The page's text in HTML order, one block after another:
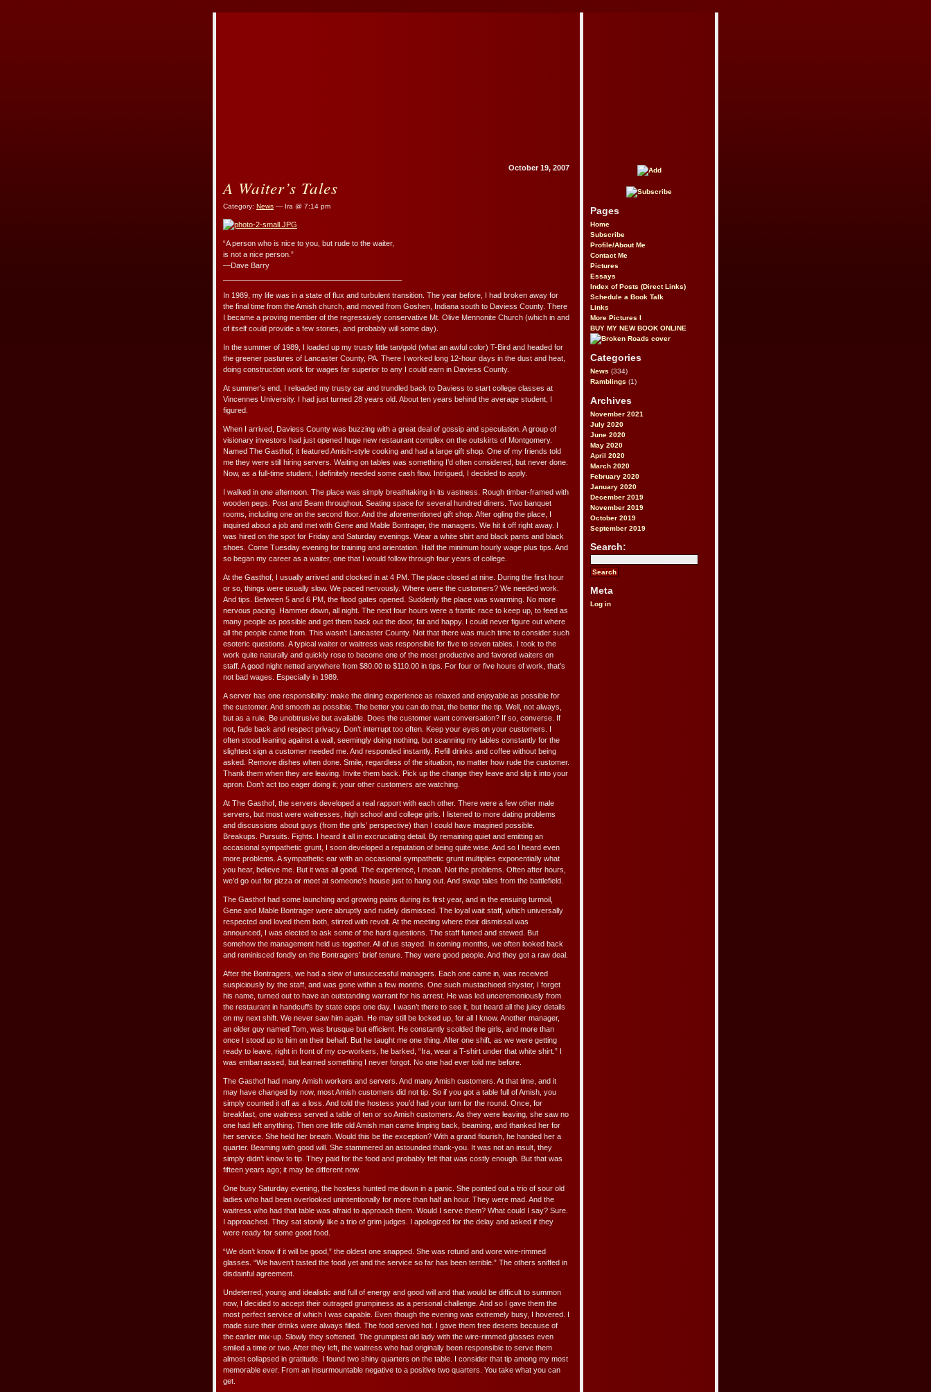
Pages
Home
Subscribe
Profile/About Me
Contact Me
Pictures
Essays
Index of Posts (Direct Links)
Schedule a Book Talk
Links
More Pictures I
BUY MY NEW BOOK ONLINE
Categories
News (334)
Ramblings (1)
Archives
November 2021
July 2020
June 2020
May 2020
April 2020
March 2020
February 2020
January 2020
December 2019
November 2019
October 2019
September 2019
Search:
Meta
Log in
October 19, 2007
A Waiter’s Tales
Category: News — Ira @ 7:14 pm
“A person who is nice to you, but rude to the waiter,
is not a nice person.”
—Dave Barry
In 1989, my life was in a state of flux and turbulent transition. The year before, I had broken away for
the final time from the Amish church, and moved from Goshen, Indiana south to Daviess County. There
I became a proving member of the regressively conservative Mt. Olive Mennonite Church (which in and
of itself could provide a few stories, and probably will some day).
In the summer of 1989, I loaded up my trusty little tan/gold (what an awful color) T-Bird and headed for
the greener pastures of Lancaster County, PA. There I worked long 12-hour days in the dust and heat,
doing construction work for wages far superior to any I could earn in Daviess County.
At summer’s end, I reloaded my trusty car and trundled back to Daviess to start college classes at
Vincennes University. I had just turned 28 years old. About ten years behind the average student, I
figured.
When I arrived, Daviess County was buzzing with a great deal of gossip and speculation. A group of
visionary investors had just opened huge new restaurant complex on the outskirts of Montgomery.
Named The Gasthof, it featured Amish-style cooking and had a large gift shop. One of my friends told
me they were still hiring servers. Waiting on tables was something I’d often considered, but never done.
Now, as a full-time student, I definitely needed some cash flow. Intrigued, I decided to apply.
I walked in one afternoon. The place was simply breathtaking in its vastness. Rough timber-framed with
wooden pegs. Post and Beam throughout. Seating space for several hundred diners. Two banquet
rooms, including one on the second floor. And the aforementioned gift shop. After ogling the place, I
inquired about a job and met with Gene and Mable Bontrager, the managers. We hit it off right away. I
was hired on the spot for Friday and Saturday evenings. Wear a white shirt and black pants and black
shoes. Come Tuesday evening for training and orientation. Half the minimum hourly wage plus tips. And
so began my career as a waiter, one that I would follow through four years of college.
At the Gasthof, I usually arrived and clocked in at 4 PM. The place closed at nine. During the first hour
or so, things were usually slow. We paced nervously. Where were the customers? We needed work.
And tips. Between 5 and 6 PM, the flood gates opened. Suddenly the place was swarming. No more
nervous pacing. Hammer down, all night. The next four hours were a frantic race to keep up, to feed as
many people as possible and get them back out the door, fat and happy. I could never figure out where
all the people came from. This wasn’t Lancaster County. Not that there was much time to consider such
esoteric questions. A typical waiter or waitress was responsible for five to seven tables. I took to the
work quite naturally and quickly rose to become one of the most productive and favored waiters on
staff. A good night netted anywhere from $80.00 to $110.00 in tips. For four or five hours of work, that’s
not bad wages. Especially in 1989.
A server has one responsibility: make the dining experience as relaxed and enjoyable as possible for
the customer. And smooth as possible. The better you can do that, the better the tip. Well, not always,
but as a rule. Be unobtrusive but available. Does the customer want conversation? If so, converse. If
not, fade back and respect privacy. Don’t interrupt too often. Keep your eyes on your customers. I
often stood leaning against a wall, seemingly doing nothing, but scanning my tables constantly for the
slightest sign a customer needed me. And responded instantly. Refill drinks and coffee without being
asked. Remove dishes when done. Smile, regardless of the situation, no matter how rude the customer.
Thank them when they are leaving. Invite them back. Pick up the change they leave and slip it into your
apron. Don’t act too eager doing it; your other customers are watching.
At The Gasthof, the servers developed a real rapport with each other. There were a few other male
servers, but most were waitresses, high school and college girls. I listened to more dating problems
and discussions about guys (from the girls’ perspective) than I could have imagined possible.
Breakups. Pursuits. Fights. I heard it all in excruciating detail. By remaining quiet and emitting an
occasional sympathetic grunt, I soon developed a reputation of being quite wise. And so I heard even
more problems. A sympathetic ear with an occasional sympathetic grunt multiplies exponentially what
you hear, believe me. But it was all good. The experience, I mean. Not the problems. Often after hours,
we’d go out for pizza or meet at someone’s house just to hang out. And swap tales from the battlefield.
The Gasthof had some launching and growing pains during its first year, and in the ensuing turmoil,
Gene and Mable Bontrager were abruptly and rudely dismissed. The loyal wait staff, which universally
respected and loved them both, stirred with revolt. At the meeting where their dismissal was
announced, I was elected to ask some of the hard questions. The staff fumed and stewed. But
somehow the management held us together. All of us stayed. In coming months, we often looked back
and reminisced fondly on the Bontragers’ brief tenure. They were good people. And they got a raw deal.
After the Bontragers, we had a slew of unsuccessful managers. Each one came in, was received
suspiciously by the staff, and was gone within a few months. One such mustachioed shyster, I forget
his name, turned out to have an outstanding warrant for his arrest. He was led unceremoniously from
the restaurant in handcuffs by state cops one day. I wasn’t there to see it, but heard all the juicy details
on my next shift. We never saw him again. He may still be locked up, for all I know. Another manager,
an older guy named Tom, was brusque but efficient. He constantly scolded the girls, and more than
once I stood up to him on their behalf. But he taught me one thing. After one shift, as we were getting
ready to leave, right in front of my co-workers, he barked, “Ira, wear a T-shirt under that white shirt.” I
was embarrassed, but learned something I never forgot. No one had ever told me before.
The Gasthof had many Amish workers and servers. And many Amish customers. At that time, and it
may have changed by now, most Amish customers did not tip. So if you got a table full of Amish, you
simply counted it off as a loss. And told the hostess you’d had your turn for the round. Once, for
breakfast, one waitress served a table of ten or so Amish customers. As they were leaving, she saw no
one had left anything. Then one little old Amish man came limping back, beaming, and thanked her for
her service. She held her breath. Would this be the exception? With a grand flourish, he handed her a
quarter. Beaming with good will. She stammered an astounded thank-you. It was not an insult, they
simply didn’t know to tip. They paid for the food and probably felt that was costly enough. But that was
fifteen years ago; it may be different now.
One busy Saturday evening, the hostess hunted me down in a panic. She pointed out a trio of sour old
ladies who had been overlooked unintentionally for more than half an hour. They were mad. And the
waitress who had that table was afraid to approach them. Would I serve them? What could I say? Sure.
I approached. They sat stonily like a trio of grim judges. I apologized for the delay and asked if they
were ready for some good food.
“We don’t know if it will be good,” the oldest one snapped. She was rotund and wore wire-rimmed
glasses. “We haven’t tasted the food yet and the service so far has been terrible.” The others sniffed in
disdainful agreement.
Undeterred, young and idealistic and full of energy and good will and that would be difficult to summon
now, I decided to accept their outraged grumpiness as a personal challenge. And so I gave them the
most perfect service of which I was capable. Even though the evening was extremely busy, I hovered. I
made sure their drinks were always filled. The food served hot. I gave them free deserts because of
the earlier mix-up. Slowly they softened. The grumpiest old lady with the wire-rimmed glasses even
smiled a time or two. After they left, the waitress who had originally been responsible to serve them
almost collapsed in gratitude. I found two shiny quarters on the table. I consider that tip among my most
memorable ever. From an insurmountable negative to a positive two quarters. You take what you can
get.